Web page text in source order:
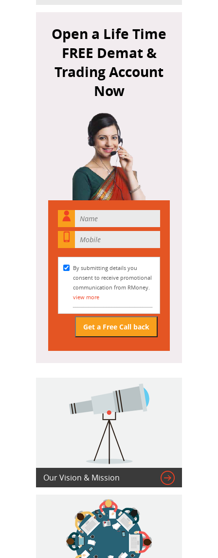
Open a Life Time
FREE Demat &
Trading Account
Now


By submitting details you
consent to receive promotional
communication from RMoney.
view more
Get a Free Call back
Our Vision & Mission 